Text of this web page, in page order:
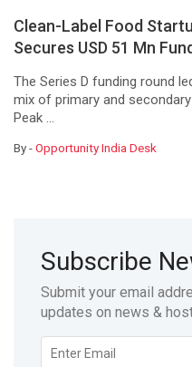
Clean-Label Food
Secures USD 51 Mn
The Series D funding round
mix of primary and
Peak ...
By -Opportunity India Desk
Subscribe
Submit your email
updates on news &